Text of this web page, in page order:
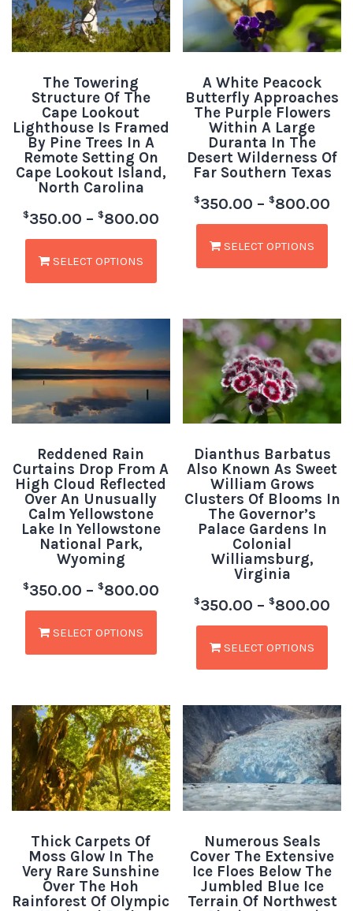
The Towering
Structure Of The
Cape Lookout
Lighthouse Is Framed
By Pine Trees In A
Remote Setting On
Cape Lookout Island,
North Carolina
$350.00 – $800.00
SELECT OPTIONS
A White Peacock
Butterfly Approaches
The Purple Flowers
Within A Large
Duranta In The
Desert Wilderness Of
Far Southern Texas
$350.00 – $800.00
SELECT OPTIONS
Reddened Rain
Curtains Drop From A
High Cloud Reflected
Over An Unusually
Calm Yellowstone
Lake In Yellowstone
National Park,
Wyoming
$350.00 – $800.00
SELECT OPTIONS
Dianthus Barbatus
Also Known As Sweet
William Grows
Clusters Of Blooms In
The Governor’s
Palace Gardens In
Colonial
Williamsburg,
Virginia
$350.00 – $800.00
SELECT OPTIONS
Thick Carpets Of
Moss Glow In The
Very Rare Sunshine
Over The Hoh
Rainforest Of Olympic
Numerous Seals
Cover The Extensive
Ice Floes Below The
Jumbled Blue Ice
Terrain Of Northwest